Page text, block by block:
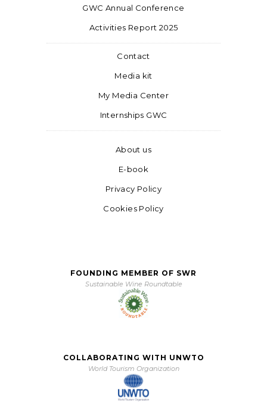
GWC Annual Conference
Activities Report 2025
Contact
Media kit
My Media Center
Internships GWC
About us
E-book
Privacy Policy
Cookies Policy
FOUNDING MEMBER OF SWR
Sustainable Wine Roundtable
COLLABORATING WITH UNWTO
World Tourism Organization